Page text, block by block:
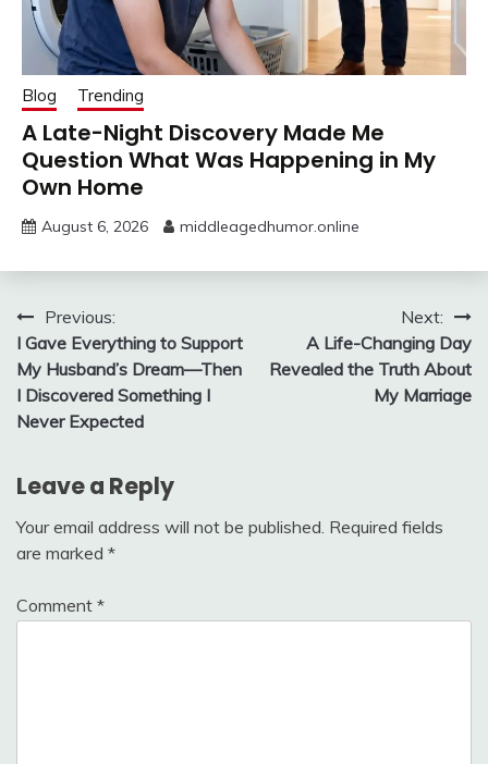
Blog Trending
A Late-Night Discovery Made Me
Question What Was Happening in My
Own Home
August 6, 2026 middleagedhumor.online
Post
navigation
Previous:
I Gave Everything to Support
My Husband’s Dream—Then
I Discovered Something I
Never Expected
Next:
A Life-Changing Day
Revealed the Truth About
My Marriage
Leave a Reply
Your email address will not be published. Required fields
are marked *
Comment *